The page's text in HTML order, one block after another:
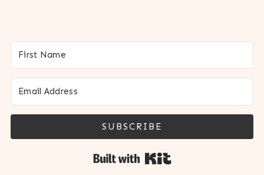
SUBSCRIBE